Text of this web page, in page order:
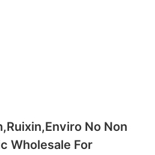
No Non
Wholesale For